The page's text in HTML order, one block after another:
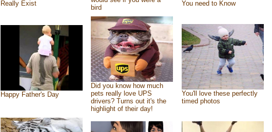
Really Exist
bird
You need to Know
Happy Father's Day
Did you know how much
pets really love UPS
drivers? Turns out it's the
highlight of their day!
You'll love these perfectly
timed photos